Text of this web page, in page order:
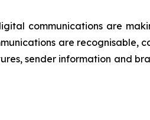
communications are
are recognisable,
sender information and